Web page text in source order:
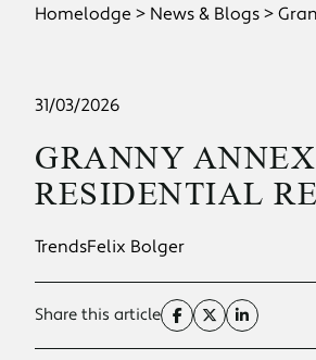
Homelodge > News & Blogs >
31/03/2026
GRANNY
RESIDENTIAL
TrendsFelix Bolger
Share this article